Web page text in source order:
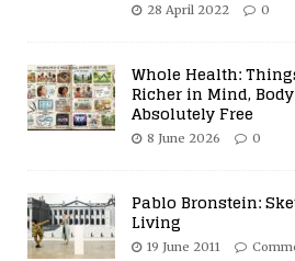
28 April 2022 0
Whole Health:
Richer in Mind,
Absolutely Free
8 June 2026 0
Pablo Bronstein:
Living
19 June 2011